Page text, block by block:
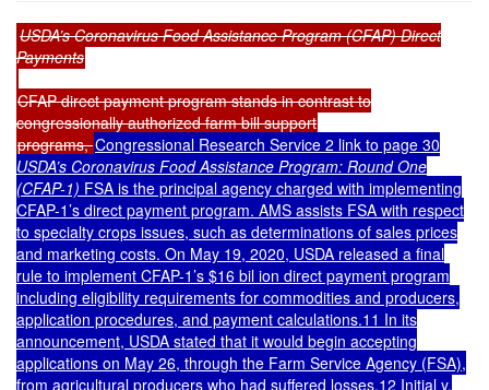
USDA’s Coronavirus Food Assistance Program (CFAP) Direct
Payments
CFAP direct payment program stands in contrast to
congressionally authorized farm bill support
programs,Congressional Research Service 2 link to page 30
USDA’s Coronavirus Food Assistance Program: Round One
(CFAP-1) FSA is the principal agency charged with implementing
CFAP-1’s direct payment program. AMS assists FSA with respect
to specialty crops issues, such as determinations of sales prices
and marketing costs. On May 19, 2020, USDA released a final
rule to implement CFAP-1’s $16 bil ion direct payment program
including eligibility requirements for commodities and producers,
application procedures, and payment calculations.11 In its
announcement, USDA stated that it would begin accepting
applications on May 26, through the Farm Service Agency (FSA),
from agricultural producers who had suffered losses.12 Initial y,